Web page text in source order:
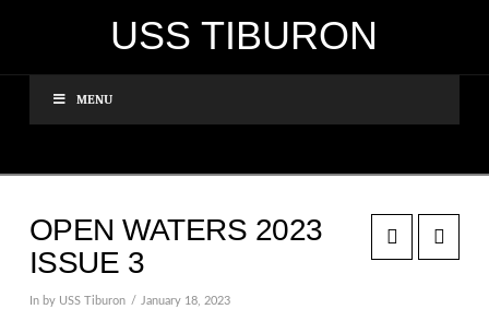
USS TIBURON
MENU
OPEN WATERS 2023
ISSUE 3
In by USS Tiburon January 18, 2023